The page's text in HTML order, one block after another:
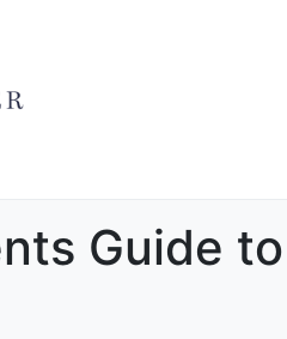
Guide